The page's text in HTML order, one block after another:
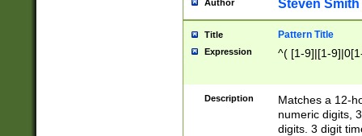
Author Steven Smith
Title Pattern Title
Expression ^( [1-9]|[1-
Description
Matches a 12-
numeric digits,
digits. 3 digit